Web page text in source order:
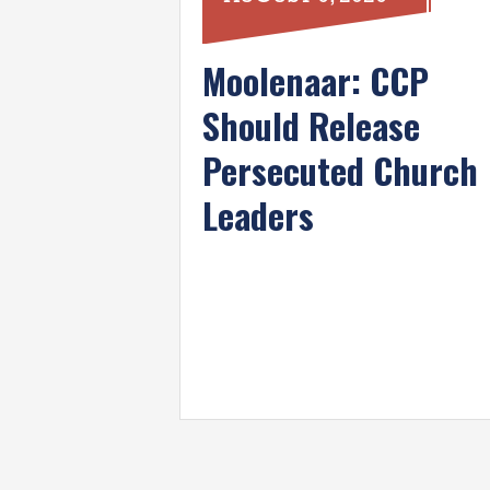
Moolenaar: CCP
Should Release
Persecuted Church
Leaders